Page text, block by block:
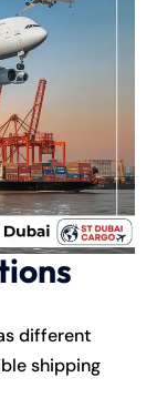
different
shipping